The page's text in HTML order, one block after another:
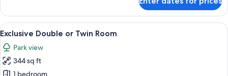
Suite
View
all
photos
for
A hotel room with a large bed, a
6
Exclusive Double or Twin Room
Park view
344 sq ft
1 bedroom